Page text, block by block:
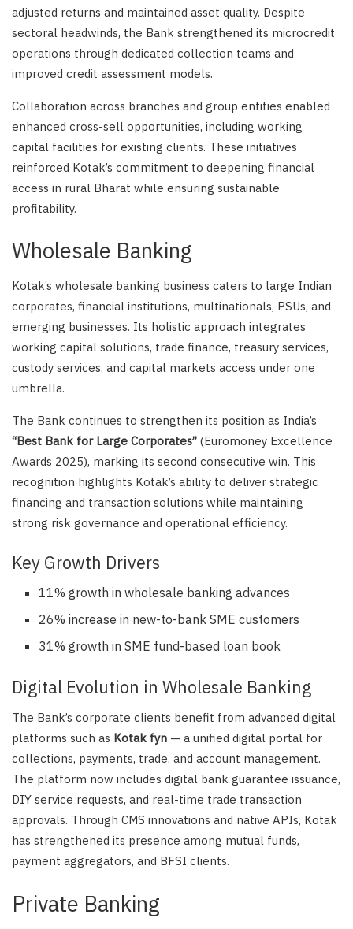
adjusted returns and maintained asset quality. Despite
sectoral headwinds, the Bank strengthened its microcredit
operations through dedicated collection teams and
improved credit assessment models.
Collaboration across branches and group entities enabled
enhanced cross-sell opportunities, including working
capital facilities for existing clients. These initiatives
reinforced Kotak’s commitment to deepening financial
access in rural Bharat while ensuring sustainable
profitability.
Wholesale Banking
Kotak’s wholesale banking business caters to large Indian
corporates, financial institutions, multinationals, PSUs, and
emerging businesses. Its holistic approach integrates
working capital solutions, trade finance, treasury services,
custody services, and capital markets access under one
umbrella.
The Bank continues to strengthen its position as India’s
“Best Bank for Large Corporates” (Euromoney Excellence
Awards 2025), marking its second consecutive win. This
recognition highlights Kotak’s ability to deliver strategic
financing and transaction solutions while maintaining
strong risk governance and operational efficiency.
Key Growth Drivers
11% growth in wholesale banking advances
26% increase in new-to-bank SME customers
31% growth in SME fund-based loan book
Digital Evolution in Wholesale Banking
The Bank’s corporate clients benefit from advanced digital
platforms such as Kotak fyn — a unified digital portal for
collections, payments, trade, and account management.
The platform now includes digital bank guarantee issuance,
DIY service requests, and real-time trade transaction
approvals. Through CMS innovations and native APIs, Kotak
has strengthened its presence among mutual funds,
payment aggregators, and BFSI clients.
Private Banking